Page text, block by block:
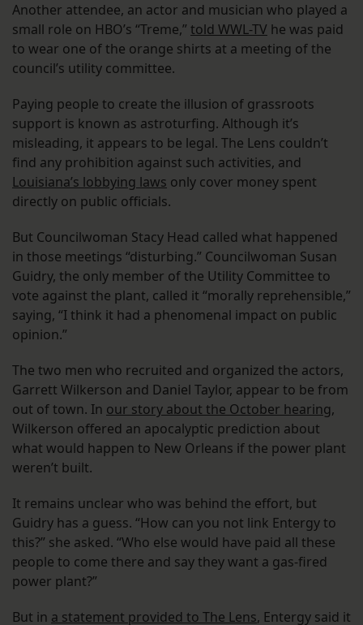
Another attendee, an actor and musician who played a
small role on HBO’s “Treme,” told WWL-TV he was paid
to wear one of the orange shirts at a meeting of the
council’s utility committee.
Paying people to create the illusion of grassroots
support is known as astroturfing. Although it’s
misleading, it appears to be legal. The Lens couldn’t
find any prohibition against such activities, and
Louisiana’s lobbying laws only cover money spent
directly on public officials.
But Councilwoman Stacy Head called what happened
in those meetings “disturbing.” Councilwoman Susan
Guidry, the only member of the Utility Committee to
vote against the plant, called it “morally reprehensible,”
saying, “I think it had a phenomenal impact on public
opinion.”
The two men who recruited and organized the actors,
Garrett Wilkerson and Daniel Taylor, appear to be from
out of town. In our story about the October hearing,
Wilkerson offered an apocalyptic prediction about
what would happen to New Orleans if the power plant
weren’t built.
It remains unclear who was behind the effort, but
Guidry has a guess. “How can you not link Entergy to
this?” she asked. “Who else would have paid all these
people to come there and say they want a gas-fired
power plant?”
But in a statement provided to The Lens, Entergy said it